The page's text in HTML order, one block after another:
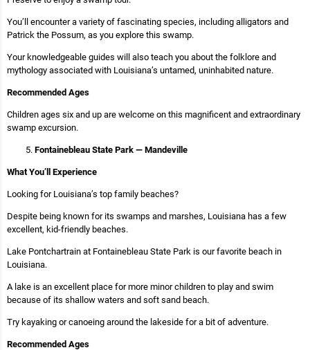
You’ll encounter a variety of fascinating species, including alligators and
Patrick the Possum, as you explore this swamp.
Your knowledgeable guides will also teach you about the folklore and
mythology associated with Louisiana’s untamed, uninhabited nature.
Recommended Ages
Children ages six and up are welcome on this magnificent and extraordinary
swamp excursion.
Fontainebleau State Park — Mandeville
What You’ll Experience
Looking for Louisiana’s top family beaches?
Despite being known for its swamps and marshes, Louisiana has a few
excellent, kid-friendly beaches.
Lake Pontchartrain at Fontainebleau State Park is our favorite beach in
Louisiana.
A lake is an excellent place for more minor children to play and swim
because of its shallow waters and soft sand beach.
Try kayaking or canoeing around the lakeside for a bit of adventure.
Recommended Ages